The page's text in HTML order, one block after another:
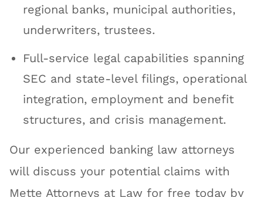
regional banks, municipal authorities,
underwriters, trustees.
Full-service legal capabilities spanning
SEC and state-level filings, operational
integration, employment and benefit
structures, and crisis management.
Our experienced banking law attorneys
will discuss your potential claims with
Mette Attorneys at Law for free today by